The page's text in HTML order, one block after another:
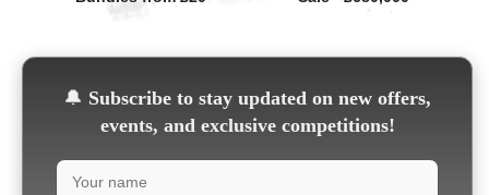
🔔 Subscribe to stay updated on new offers,
events, and exclusive competitions!